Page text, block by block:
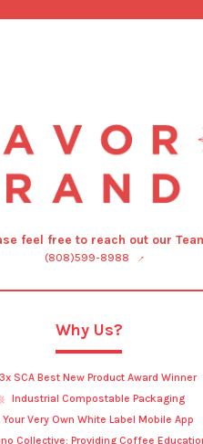
feel free to reach out our
(808)599-8988
Why Us?
3x SCA Best New Product Award Winner
Industrial Compostable Packaging
Your Very Own White Label Mobile App
Collective: Providing Coffee